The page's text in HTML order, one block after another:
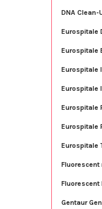
DNA Clean-
Eurospitale
Eurospitale
Eurospitale
Eurospitale
Eurospitale
Eurospitale
Eurospitale
Fluorescent
Gentaur